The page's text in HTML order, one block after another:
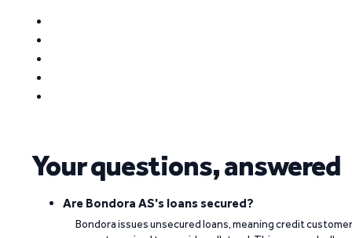
Your questions, answered
Are Bondora AS's loans secured?
Bondora issues unsecured loans, meaning credit